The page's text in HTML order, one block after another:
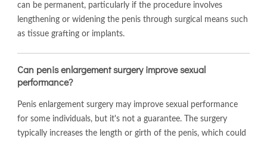
can be permanent, particularly if the procedure involves
lengthening or widening the penis through surgical means such
as tissue grafting or implants.
Can penis enlargement surgery improve sexual
performance?
Penis enlargement surgery may improve sexual performance
for some individuals, but it's not a guarantee. The surgery
typically increases the length or girth of the penis, which could